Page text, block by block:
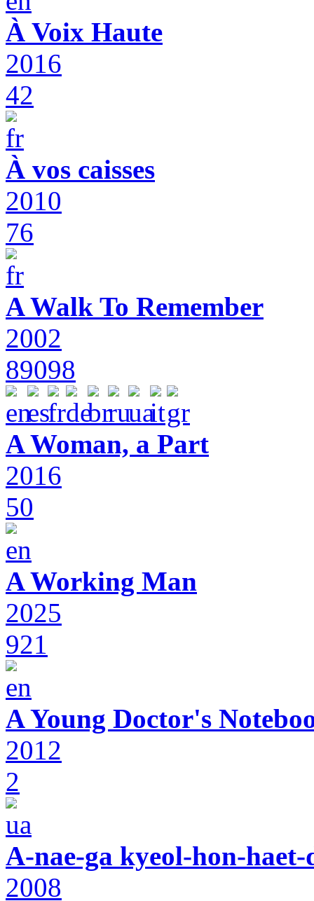
À Voix Haute
2016
42
À vos caisses
2010
76
A Walk To Remember
2002
89098
A Woman, a Part
2016
50
A Working Man
2025
921
A Young Doctor's
2012
2
A-nae-ga kyeol-hon-
2008